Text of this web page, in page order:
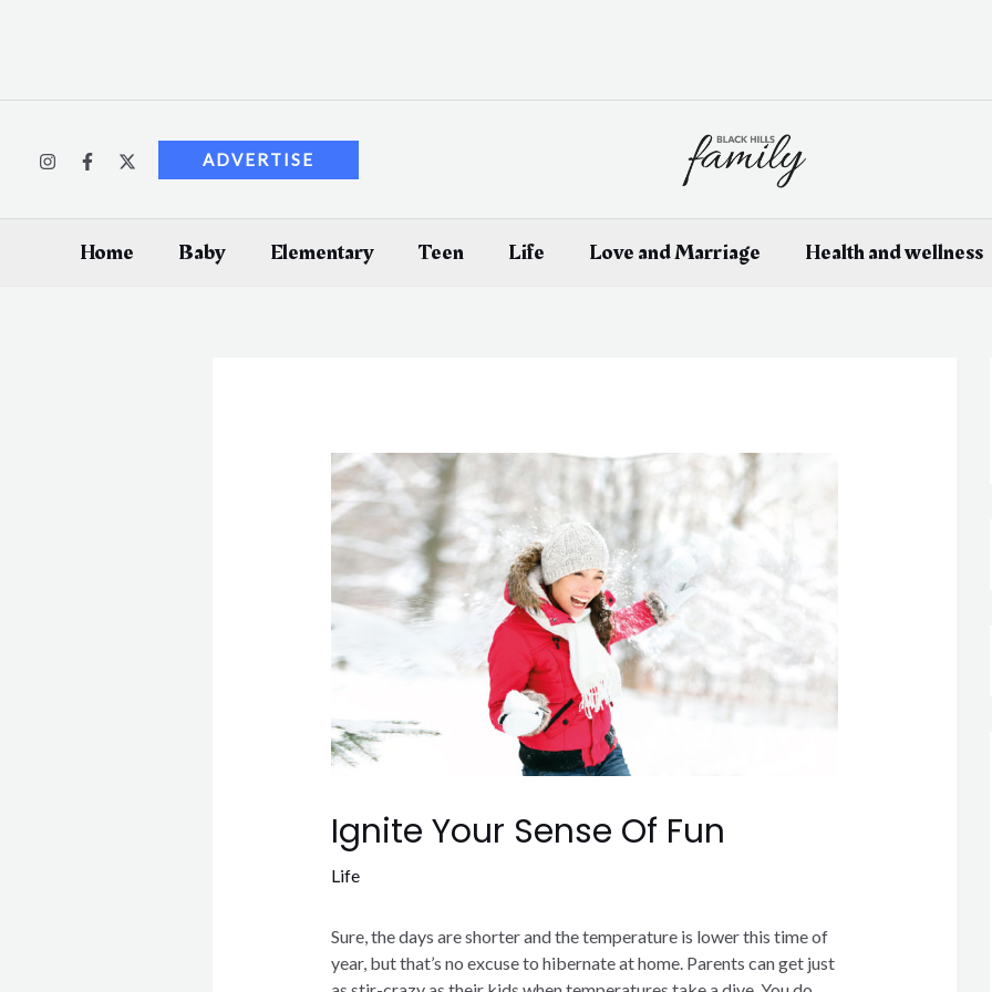
ADVERTISE
Home Baby Elementary Teen Life Love and Marriage Health and wellness
Ignite Your Sense Of Fun
Life
Sure, the days are shorter and the temperature is lower this time of
year, but that’s no excuse to hibernate at home. Parents can get just